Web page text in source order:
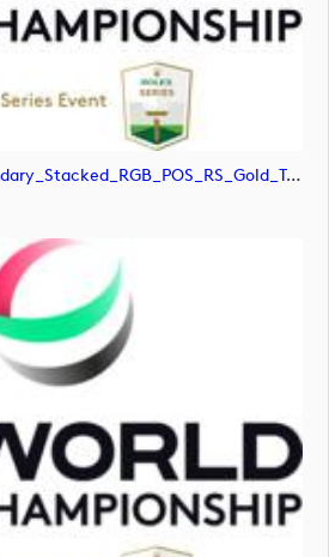
Upload_DPWTC_Secondary_Stacked_RGB_POS_RS_Gold_Text.jpg